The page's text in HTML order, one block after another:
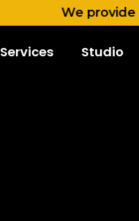
We provide
Services Studio